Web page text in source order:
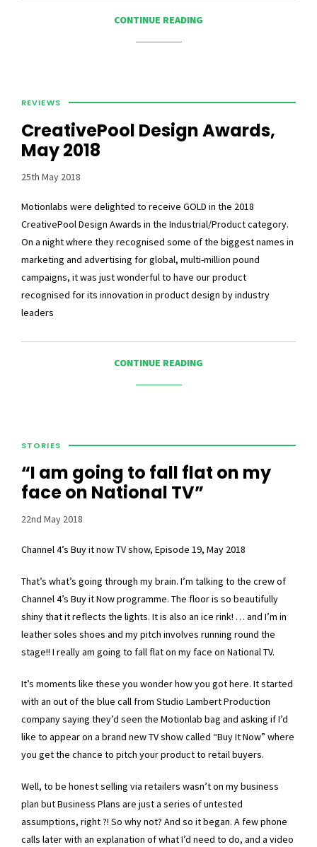
CONTINUE READING
REVIEWS
CreativePool Design Awards,
May 2018
25th May 2018
Motionlabs were delighted to receive GOLD in the 2018
CreativePool Design Awards in the Industrial/Product category.
On a night where they recognised some of the biggest names in
marketing and advertising for global, multi-million pound
campaigns, it was just wonderful to have our product
recognised for its innovation in product design by industry
leaders
CONTINUE READING
STORIES
“I am going to fall flat on my
face on National TV”
22nd May 2018
Channel 4’s Buy it now TV show, Episode 19, May 2018
That’s what’s going through my brain. I’m talking to the crew of
Channel 4’s Buy it Now programme. The floor is so beautifully
shiny that it reflects the lights. It is also an ice rink! … and I’m in
leather soles shoes and my pitch involves running round the
stage!! I really am going to fall flat on my face on National TV.
It’s moments like these you wonder how you got here. It started
with an out of the blue call from Studio Lambert Production
company saying they’d seen the Motionlab bag and asking if I’d
like to appear on a brand new TV show called “Buy It Now” where
you get the chance to pitch your product to retail buyers.
Well, to be honest selling via retailers wasn’t on my business
plan but Business Plans are just a series of untested
assumptions, right ?! So why not? And so it began. A few phone
calls later with an explanation of what I’d need to do, and a video